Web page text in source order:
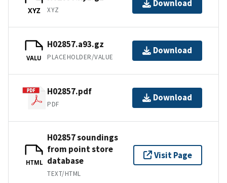
XYZ XYZ
Download
VALU
H02857.a93.gz
PLACEHOLDER/VALUE
Download
H02857.pdf
PDF
Download
HTML
H02857 soundings
from point store
database
TEXT/HTML
Visit Page